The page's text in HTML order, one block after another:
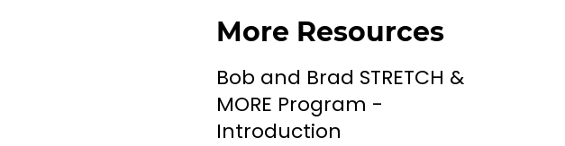
More Resources
Bob and Brad STRETCH &
MORE Program -
Introduction